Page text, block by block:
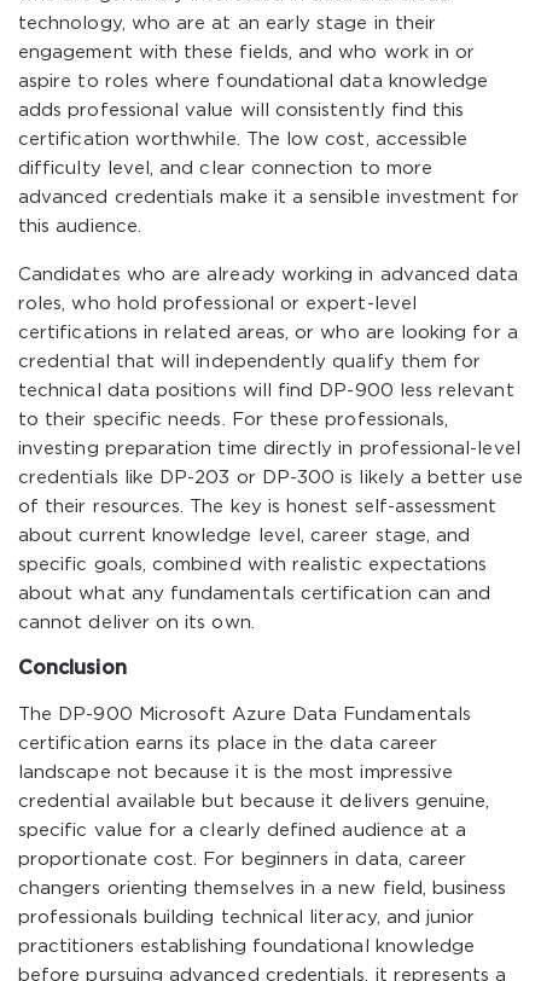
technology, who are at an early stage in their
engagement with these fields, and who work in or
aspire to roles where foundational data knowledge
adds professional value will consistently find this
certification worthwhile. The low cost, accessible
difficulty level, and clear connection to more
advanced credentials make it a sensible investment for
this audience.
Candidates who are already working in advanced data
roles, who hold professional or expert-level
certifications in related areas, or who are looking for a
credential that will independently qualify them for
technical data positions will find DP-900 less relevant
to their specific needs. For these professionals,
investing preparation time directly in professional-level
credentials like DP-203 or DP-300 is likely a better use
of their resources. The key is honest self-assessment
about current knowledge level, career stage, and
specific goals, combined with realistic expectations
about what any fundamentals certification can and
cannot deliver on its own.
Conclusion
The DP-900 Microsoft Azure Data Fundamentals
certification earns its place in the data career
landscape not because it is the most impressive
credential available but because it delivers genuine,
specific value for a clearly defined audience at a
proportionate cost. For beginners in data, career
changers orienting themselves in a new field, business
professionals building technical literacy, and junior
practitioners establishing foundational knowledge
before pursuing advanced credentials, it represents a